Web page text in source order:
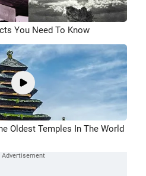
You Need To Know
Oldest Temples In The World